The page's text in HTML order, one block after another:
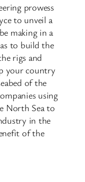
prowess
to unveil a
making in a
to build the
rigs and
your country
of the
using
North Sea to
in the
of the